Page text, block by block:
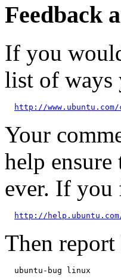
Feedback
If you
list of ways
http://
Your
help ensure
ever. If you
http://help.ubuntu.com/
Then